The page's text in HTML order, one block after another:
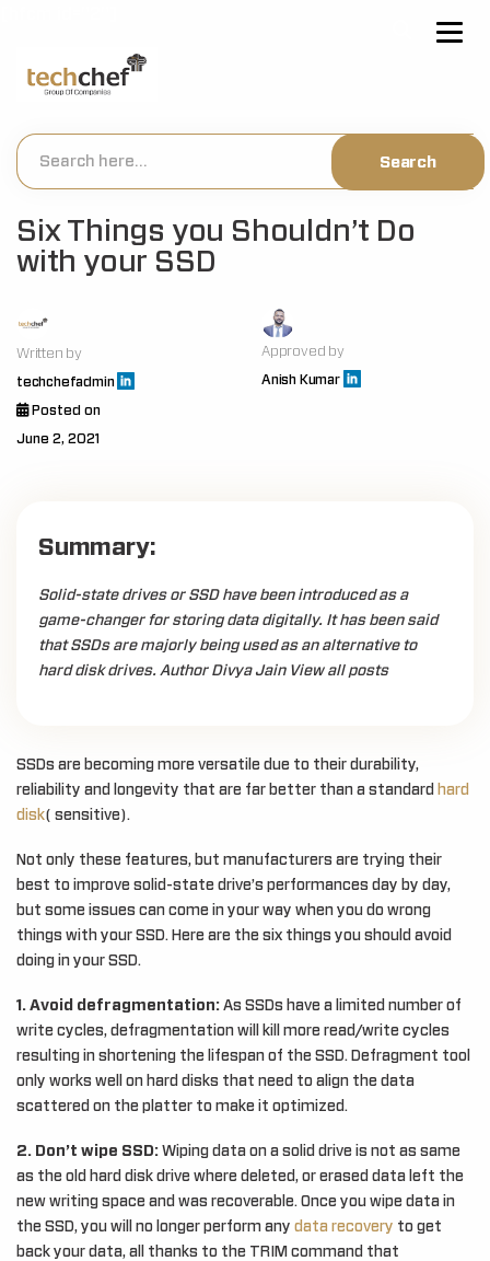
Six Things you Shouldn’t Do
with your SSD
Written by
techchefadmin
Approved by
Anish Kumar
Posted on
June 2, 2021
Summary:
Solid-state drives or SSD have been introduced as a
game-changer for storing data digitally. It has been said
that SSDs are majorly being used as an alternative to
hard disk drives. Author Divya Jain View all posts
SSDs are becoming more versatile due to their durability,
reliability and longevity that are far better than a standard hard
disk( sensitive).
Not only these features, but manufacturers are trying their
best to improve solid-state drive’s performances day by day,
but some issues can come in your way when you do wrong
things with your SSD. Here are the six things you should avoid
doing in your SSD.
1. Avoid defragmentation: As SSDs have a limited number of
write cycles, defragmentation will kill more read/write cycles
resulting in shortening the lifespan of the SSD. Defragment tool
only works well on hard disks that need to align the data
scattered on the platter to make it optimized.
2. Don’t wipe SSD: Wiping data on a solid drive is not as same
as the old hard disk drive where deleted, or erased data left the
new writing space and was recoverable. Once you wipe data in
the SSD, you will no longer perform any data recovery to get
back your data, all thanks to the TRIM command that